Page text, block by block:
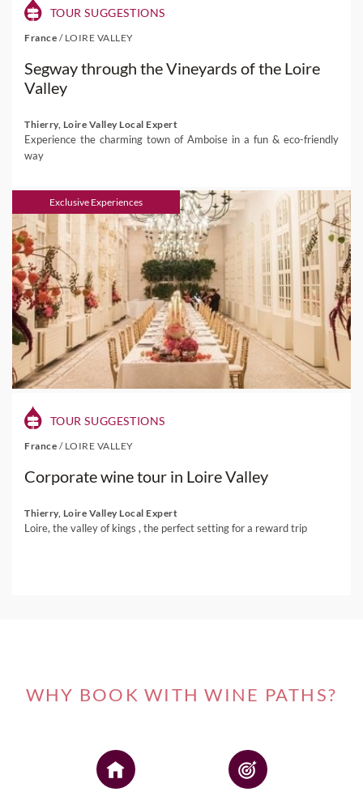
TOUR SUGGESTIONS
France / LOIRE VALLEY
Segway through the Vineyards of the Loire
Valley
Thierry, Loire Valley Local Expert
Experience the charming town of Amboise in a fun & eco-friendly
way
Exclusive Experiences
TOUR SUGGESTIONS
France / LOIRE VALLEY
Corporate wine tour in Loire Valley
Thierry, Loire Valley Local Expert
Loire, the valley of kings , the perfect setting for a reward trip
WHY BOOK WITH WINE PATHS?